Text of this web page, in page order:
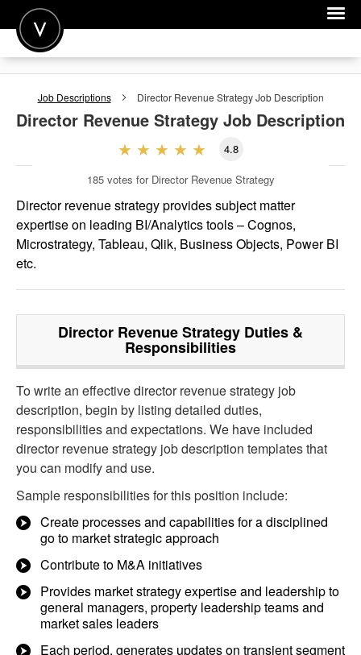
POST A JOB
JOIN
FOR EMPLOYERS
Job Descriptions Director Revenue StrategyJob Description
Director Revenue Strategy Job Description
4.8
185 votes for Director Revenue Strategy
Director revenue strategy provides subject matter
expertise on leading BI/Analytics tools – Cognos,
Microstrategy, Tableau, Qlik, Business Objects, Power BI
etc.
Director Revenue Strategy Duties &
Responsibilities
To write an effective director revenue strategy job
description, begin by listing detailed duties,
responsibilities and expectations. We have included
director revenue strategy job description templates that
you can modify and use.
Sample responsibilities for this position include:
Create processes and capabilities for a disciplined
go to market strategic approach
Contribute to M&A initiatives
Provides market strategy expertise and leadership to
general managers, property leadership teams and
market sales leaders
Each period, generates updates on transient segment